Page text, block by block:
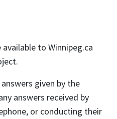
to Winnipeg.ca
given by the
answers received by
or conducting their